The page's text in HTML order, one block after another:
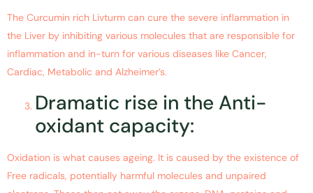
The Curcumin rich Livturm can cure the severe inflammation in
the Liver by inhibiting various molecules that are responsible for
inflammation and in-turn for various diseases like Cancer,
Cardiac, Metabolic and Alzheimer’s.
Dramatic rise in the Anti-
oxidant capacity:
Oxidation is what causes ageing. It is caused by the existence of
Free radicals, potentially harmful molecules and unpaired